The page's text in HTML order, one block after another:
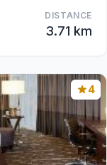
DISTANCE
3.71 km
4